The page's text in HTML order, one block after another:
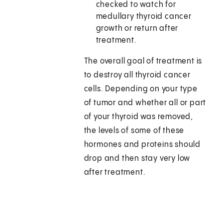
checked to watch for
medullary thyroid cancer
growth or return after
treatment.
The overall goal of treatment is
to destroy all thyroid cancer
cells. Depending on your type
of tumor and whether all or part
of your thyroid was removed,
the levels of some of these
hormones and proteins should
drop and then stay very low
after treatment.